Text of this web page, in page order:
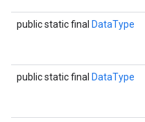
public static final DataType
public static final DataType